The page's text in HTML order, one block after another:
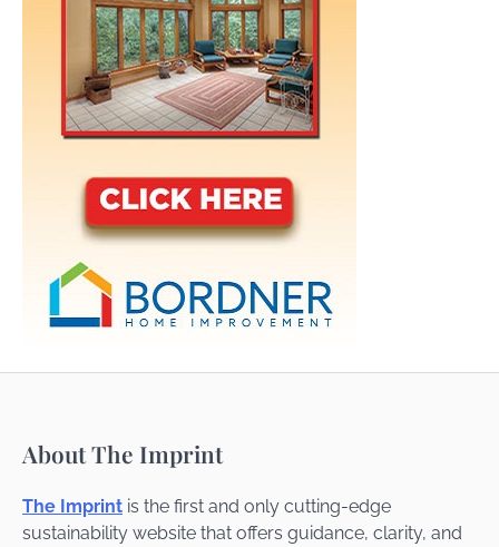
About The Imprint
The Imprint is the first and only cutting-edge
sustainability website that offers guidance, clarity, and